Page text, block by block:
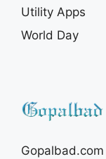
Utility Apps
World Day